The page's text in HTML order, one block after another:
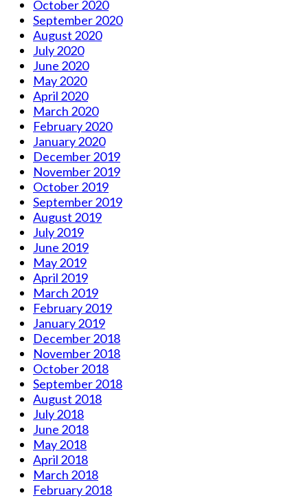
October 2020
September 2020
August 2020
July 2020
June 2020
May 2020
April 2020
March 2020
February 2020
January 2020
December 2019
November 2019
October 2019
September 2019
August 2019
July 2019
June 2019
May 2019
April 2019
March 2019
February 2019
January 2019
December 2018
November 2018
October 2018
September 2018
August 2018
July 2018
June 2018
May 2018
April 2018
March 2018
February 2018